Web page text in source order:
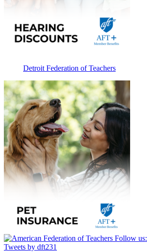
Detroit Federation of Teachers
Follow us:
Tweets by dft231